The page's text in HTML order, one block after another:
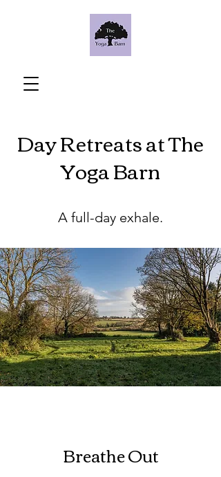
Day Retreats at The
Yoga Barn
A full-day exhale.
Breathe Out